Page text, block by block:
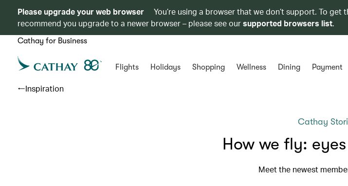
Please upgrade your web browser
You’re using a browser that we don’t support. To
recommend you upgrade to a newer browser – please see oursupported browsers list.
Cathay for Business
Flights Holidays Shopping Wellness Dining Payment
Inspiration
Cathay
How we fly:
Meet the newest